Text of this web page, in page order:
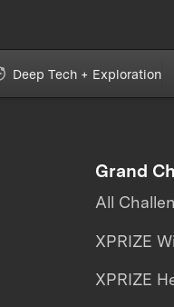
Deep Tech + Exploration
Grand
All
XPRIZE
XPRIZE